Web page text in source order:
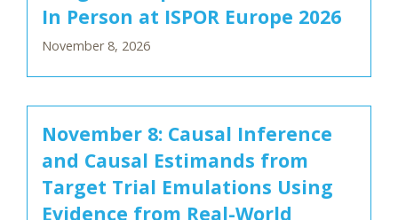
In Person at ISPOR Europe 2026
November 8, 2026
November 8: Causal Inference
and Causal Estimands from
Target Trial Emulations Using
Evidence from Real-World